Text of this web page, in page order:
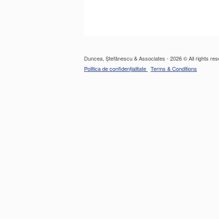
Duncea, Ștefănescu & Associates - 2026 © All rights
Politica de confidențialitate Terms & Conditions